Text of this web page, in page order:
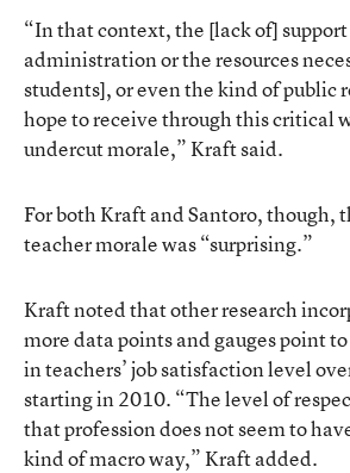
“In that context, the [lack of]
administration or the resources
students], or even the kind of public
hope to receive through this critical
undercut morale,” Kraft said.
For both Kraft and Santoro, though,
teacher morale was “surprising.”
Kraft noted that other research
more data points and gauges point
in teachers’ job satisfaction level
starting in 2010. “The level of
that profession does not seem to
kind of macro way,” Kraft added.